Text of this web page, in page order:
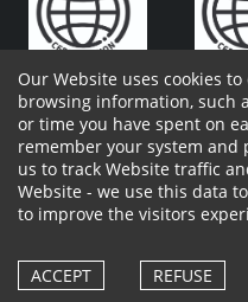
Copyright 2023 by
Reserved.
Shareholders Information
Withdrawl of consent form
Whistle Blower
Our Website uses cookies
browsing information, such
or time you have spent on
remember your system and
us to track Website traffic
Website - we use this data
to improve the visitors
ACCEPT REFUSE